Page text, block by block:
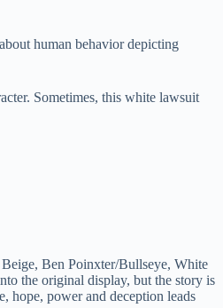
human behavior depicting
Sometimes, this white lawsuit
Ben Poinxter/Bullseye, White
the original display, but the story is
hope, power and deception leads